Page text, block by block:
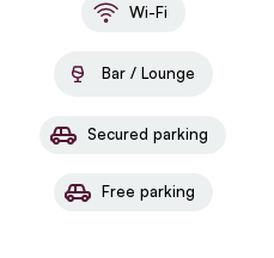
Wi-Fi
Bar / Lounge
Secured parking
Free parking